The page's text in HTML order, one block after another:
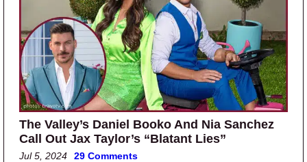
The Valley’s Daniel Booko And Nia Sanchez
Call Out Jax Taylor’s “Blatant Lies”
Jul 5, 2024 29 Comments